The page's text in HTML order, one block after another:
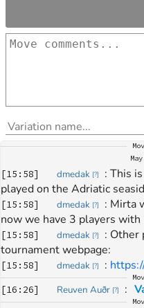
[15:58] dmedak [?] : This
played on the Adriatic
[15:58] dmedak [?] : Mirta
now we have 3 players with
[15:58] dmedak [?] : Other
tournament webpage:
[15:58] dmedak [?] :
[16:26] Reuven Auðr [?] :